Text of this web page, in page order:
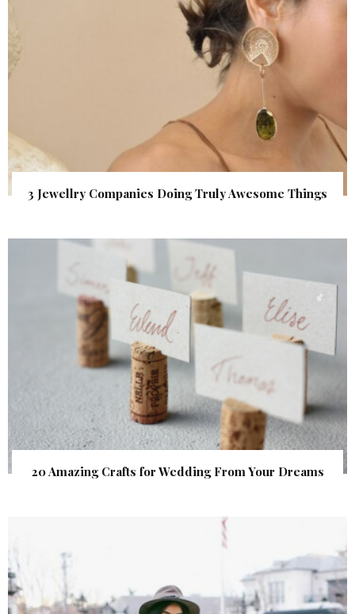
3 Jewellry Companies Doing Truly Awesome Things
20 Amazing Crafts for Wedding From Your Dreams